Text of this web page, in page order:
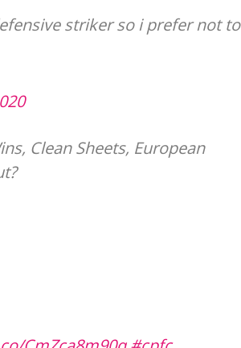
striker so i prefer not to
Clean Sheets, European